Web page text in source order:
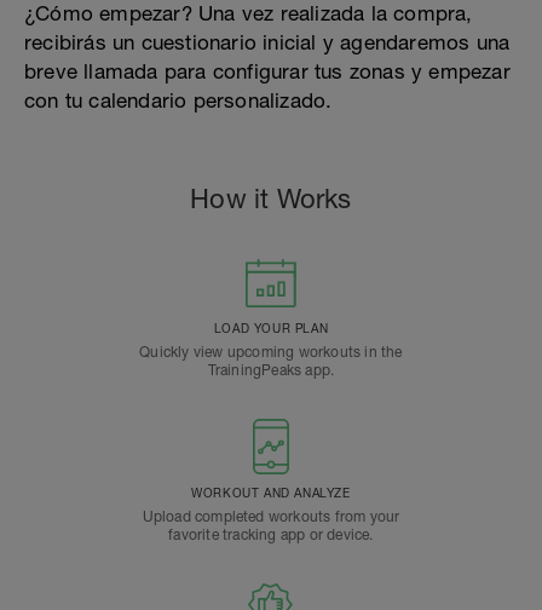
¿Cómo empezar? Una vez realizada la compra,
recibirás un cuestionario inicial y agendaremos una
breve llamada para configurar tus zonas y empezar
con tu calendario personalizado.
How it Works
LOAD YOUR PLAN
Quickly view upcoming workouts in the
TrainingPeaks app.
WORKOUT AND ANALYZE
Upload completed workouts from your
favorite tracking app or device.